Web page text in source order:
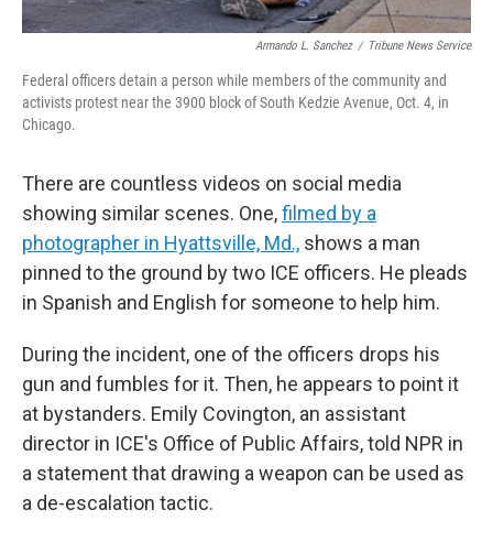
Armando L. Sanchez / Tribune News Service
Federal officers detain a person while members of the community and
activists protest near the 3900 block of South Kedzie Avenue, Oct. 4, in
Chicago.
There are countless videos on social media
showing similar scenes. One,filmed by a
photographer in Hyattsville, Md., shows a man
pinned to the ground by two ICE officers. He pleads
in Spanish and English for someone to help him.
During the incident, one of the officers drops his
gun and fumbles for it. Then, he appears to point it
at bystanders. Emily Covington, an assistant
director in ICE's Office of Public Affairs, told NPR in
a statement that drawing a weapon can be used as
a de-escalation tactic.